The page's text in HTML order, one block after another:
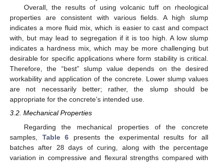
Overall, the results of using volcanic tuff on rheological
properties are consistent with various fields. A high slump
indicates a more fluid mix, which is easier to cast and compact
with, but may lead to segregation if it is too high. A low slump
indicates a hardness mix, which may be more challenging but
desirable for specific applications where form stability is critical.
Therefore, the “best” slump value depends on the desired
workability and application of the concrete. Lower slump values
are not necessarily better; rather, the slump should be
appropriate for the concrete’s intended use.
3.2. Mechanical Properties
Regarding the mechanical properties of the concrete
samples, Table 6 presents the experimental results for all
batches after 28 days of curing, along with the percentage
variation in compressive and flexural strengths compared with